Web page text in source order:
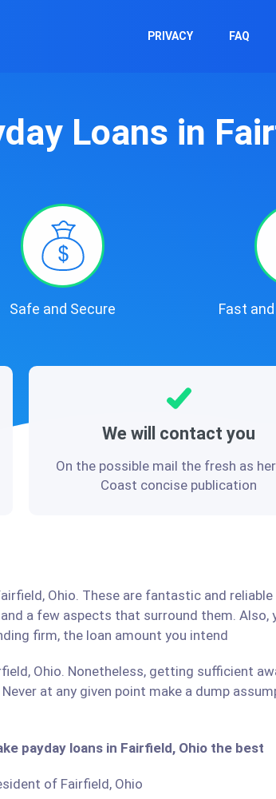
PRIVACY FAQ
Loans in
Safe and Secure Fast
We will contact you
On the possible mail the fresh as
Coast concise publication
Ohio. These are fantastic and
a few aspects that surround them.
firm, the loan amount you intend
Ohio. Nonetheless, getting sufficient
at any given point make a dump
payday loans in Fairfield, Ohio the best
of Fairfield, Ohio